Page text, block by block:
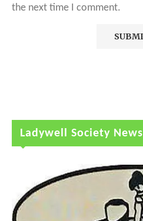
the next time I comment.
Ladywell Society News